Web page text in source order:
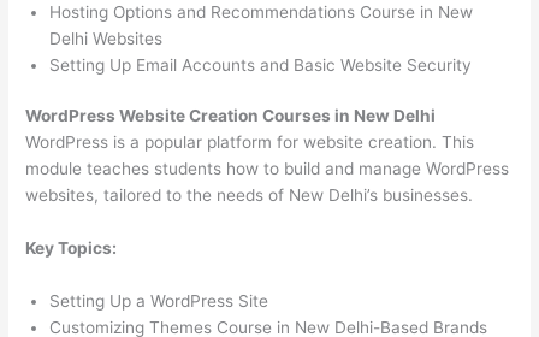
Hosting Options and Recommendations Course in New
Delhi Websites
Setting Up Email Accounts and Basic Website Security
WordPress Website Creation Courses in New Delhi
WordPress is a popular platform for website creation. This
module teaches students how to build and manage WordPress
websites, tailored to the needs of New Delhi’s businesses.
Key Topics:
Setting Up a WordPress Site
Customizing Themes Course in New Delhi-Based Brands